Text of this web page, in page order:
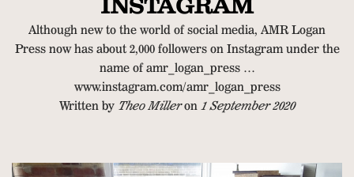
INSTAGRAM
Although new to the world of social media, AMR Logan
Press now has about 2,000 followers on Instagram under the
name of amr_logan_press …
www.instagram.com/amr_logan_press
Written by Theo Milleron 1 September 2020